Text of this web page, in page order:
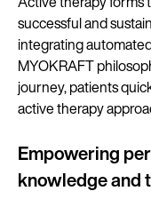
successful and
integrating
MYOKRAFT
journey, patients
active therapy
Empowering
knowledge and